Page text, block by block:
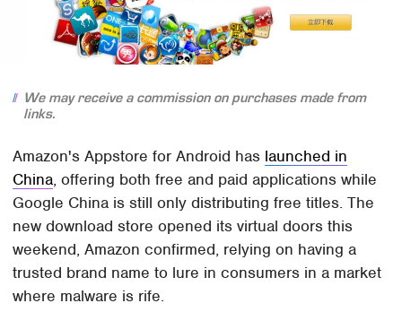
We may receive a commission on purchases made from
links.
Amazon's Appstore for Android has launched in
China, offering both free and paid applications while
Google China is still only distributing free titles. The
new download store opened its virtual doors this
weekend, Amazon confirmed, relying on having a
trusted brand name to lure in consumers in a market
where malware is rife.